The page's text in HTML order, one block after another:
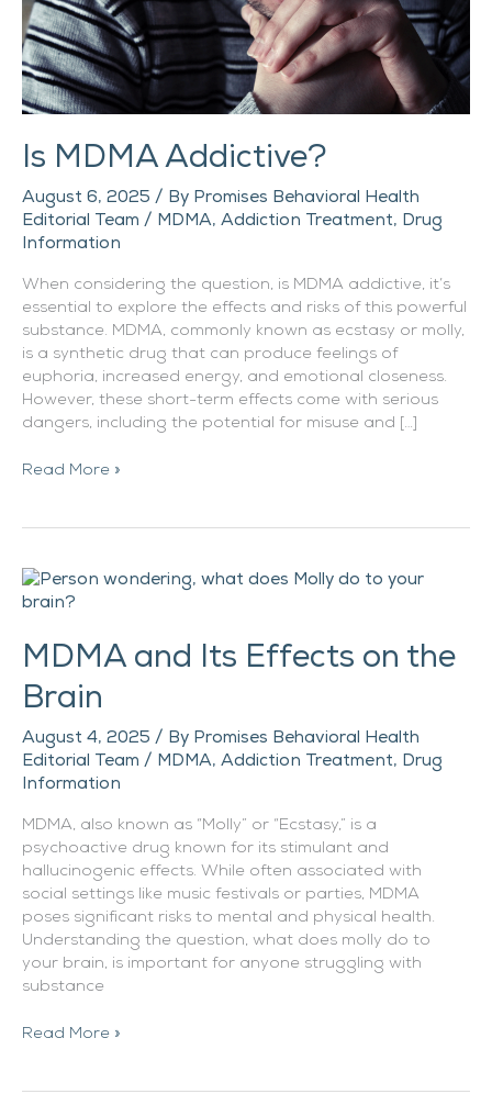
Is MDMA Addictive?
August 6, 2025 / By Promises Behavioral Health
Editorial Team / MDMA, Addiction Treatment, Drug
Information
When considering the question, is MDMA addictive, it’s
essential to explore the effects and risks of this powerful
substance. MDMA, commonly known as ecstasy or molly,
is a synthetic drug that can produce feelings of
euphoria, increased energy, and emotional closeness.
However, these short-term effects come with serious
dangers, including the potential for misuse and […]
Read More »
MDMA and Its Effects on the
Brain
August 4, 2025 / By Promises Behavioral Health
Editorial Team / MDMA, Addiction Treatment, Drug
Information
MDMA, also known as “Molly” or “Ecstasy,” is a
psychoactive drug known for its stimulant and
hallucinogenic effects. While often associated with
social settings like music festivals or parties, MDMA
poses significant risks to mental and physical health.
Understanding the question, what does molly do to
your brain, is important for anyone struggling with
substance
MDMA
and
Effects
on
the
Read More »